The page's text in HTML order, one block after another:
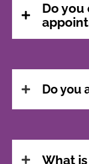
Do you
Do you
What